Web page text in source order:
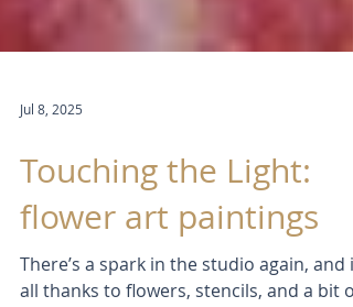
Jul 8, 2025
Touching the Light:
flower art paintings